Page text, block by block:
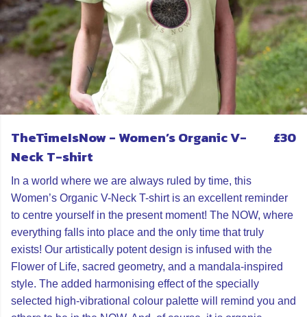
TheTimeIsNow - Women’s Organic V-
Neck T-shirt
£30
In a world where we are always ruled by time, this
Women’s Organic V-Neck T-shirt is an excellent reminder
to centre yourself in the present moment! The NOW, where
everything falls into place and the only time that truly
exists! Our artistically potent design is infused with the
Flower of Life, sacred geometry, and a mandala-inspired
style. The added harmonising effect of the specially
selected high-vibrational colour palette will remind you and